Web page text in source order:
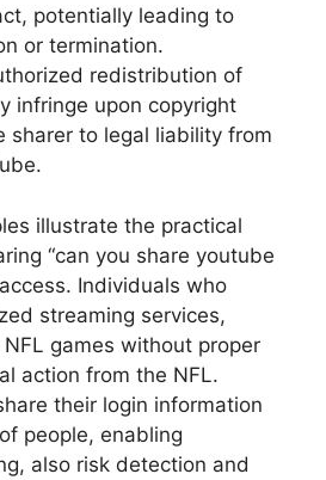
potentially leading to
or termination.
redistribution of
infringe upon copyright
sharer to legal liability from
illustrate the practical
“can you share youtube
Individuals who
streaming services,
games without proper
action from the NFL.
their login information
people, enabling
also risk detection and